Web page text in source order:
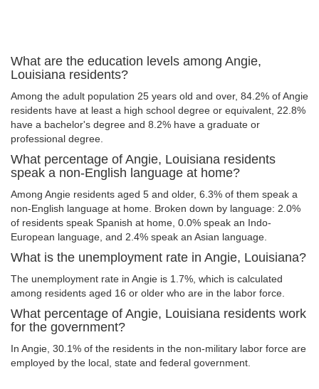
What are the education levels among Angie,
Louisiana residents?
Among the adult population 25 years old and over, 84.2% of Angie
residents have at least a high school degree or equivalent, 22.8%
have a bachelor's degree and 8.2% have a graduate or
professional degree.
What percentage of Angie, Louisiana residents
speak a non-English language at home?
Among Angie residents aged 5 and older, 6.3% of them speak a
non-English language at home. Broken down by language: 2.0%
of residents speak Spanish at home, 0.0% speak an Indo-
European language, and 2.4% speak an Asian language.
What is the unemployment rate in Angie, Louisiana?
The unemployment rate in Angie is 1.7%, which is calculated
among residents aged 16 or older who are in the labor force.
What percentage of Angie, Louisiana residents work
for the government?
In Angie, 30.1% of the residents in the non-military labor force are
employed by the local, state and federal government.